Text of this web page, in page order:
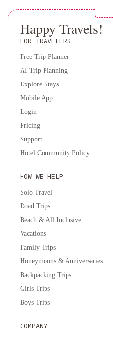
VillaAlanda
Marbella
Hotel
&
WellnessDon
Carlos
Marbella
Deluxe
Villas
Don
Carlos
Resort
Happy Travels!
FOR TRAVELERS
Free Trip Planner
AI Trip Planning
Explore Stays
Mobile App
Login
Pricing
Support
Hotel Community Policy
HOW WE HELP
Solo Travel
Road Trips
Beach & All Inclusive
Vacations
Family Trips
Honeymoons & Anniversaries
Backpacking Trips
Girls Trips
Boys Trips
COMPANY